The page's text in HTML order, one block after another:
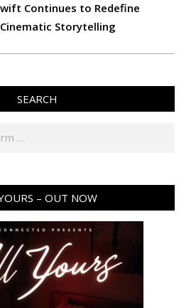
Continues to Redefine
Storytelling
SEARCH
– OUT NOW